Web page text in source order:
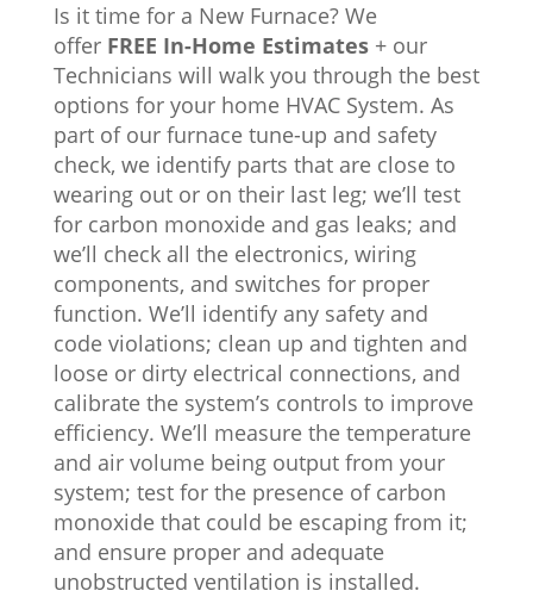
Is it time for a New Furnace? We
offer FREE In-Home Estimates + our
Technicians will walk you through the best
options for your home HVAC System. As
part of our furnace tune-up and safety
check, we identify parts that are close to
wearing out or on their last leg; we’ll test
for carbon monoxide and gas leaks; and
we’ll check all the electronics, wiring
components, and switches for proper
function. We’ll identify any safety and
code violations; clean up and tighten and
loose or dirty electrical connections, and
calibrate the system’s controls to improve
efficiency. We’ll measure the temperature
and air volume being output from your
system; test for the presence of carbon
monoxide that could be escaping from it;
and ensure proper and adequate
unobstructed ventilation is installed.